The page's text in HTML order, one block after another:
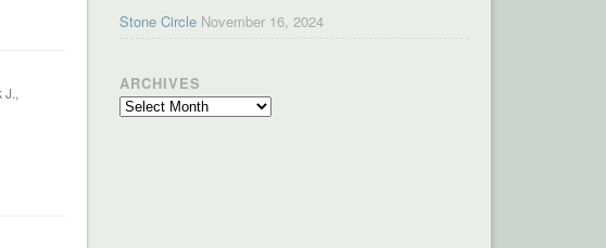
J.,
Stone Circle November 16, 2024
ARCHIVES
Archives